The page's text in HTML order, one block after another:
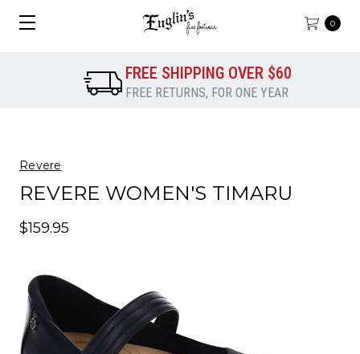
0
FREE SHIPPING OVER $60
FREE RETURNS, FOR ONE YEAR
Revere
REVERE WOMEN'S TIMARU
$159.95